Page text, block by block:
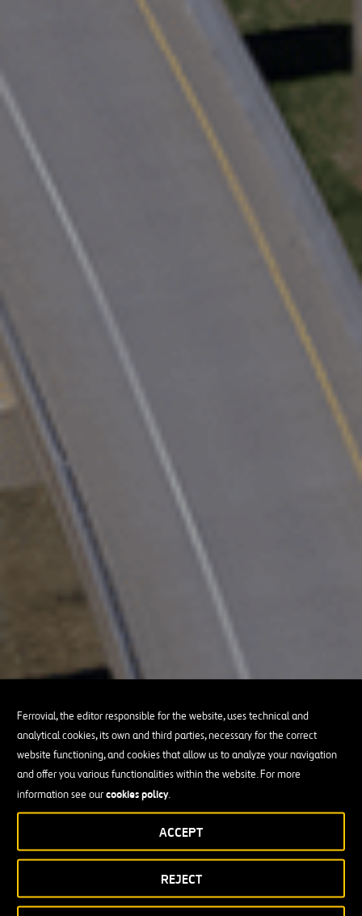
Ferrovial, the editor responsible for the website, uses technical and
analytical cookies, its own and third parties, necessary for the correct
website functioning, and cookies that allow us to analyze your navigation
and offer you various functionalities within the website. For more
information see ourcookies policy.
REJECT
ACCEPT